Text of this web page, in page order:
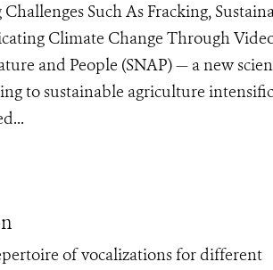
Such As Fracking,
Climate Change Through
and People (SNAP) — a new
to sustainable agriculture
of vocalizations for different